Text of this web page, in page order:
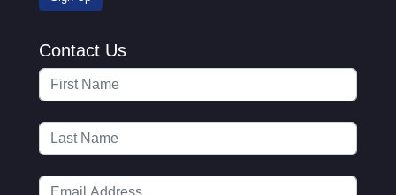
Contact Us